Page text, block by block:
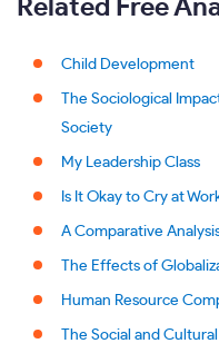
Related Free
Child Development
The Sociological
Society
My Leadership Class
Is It Okay to Cry at
A Comparative
The Effects of
Human Resource
The Social and